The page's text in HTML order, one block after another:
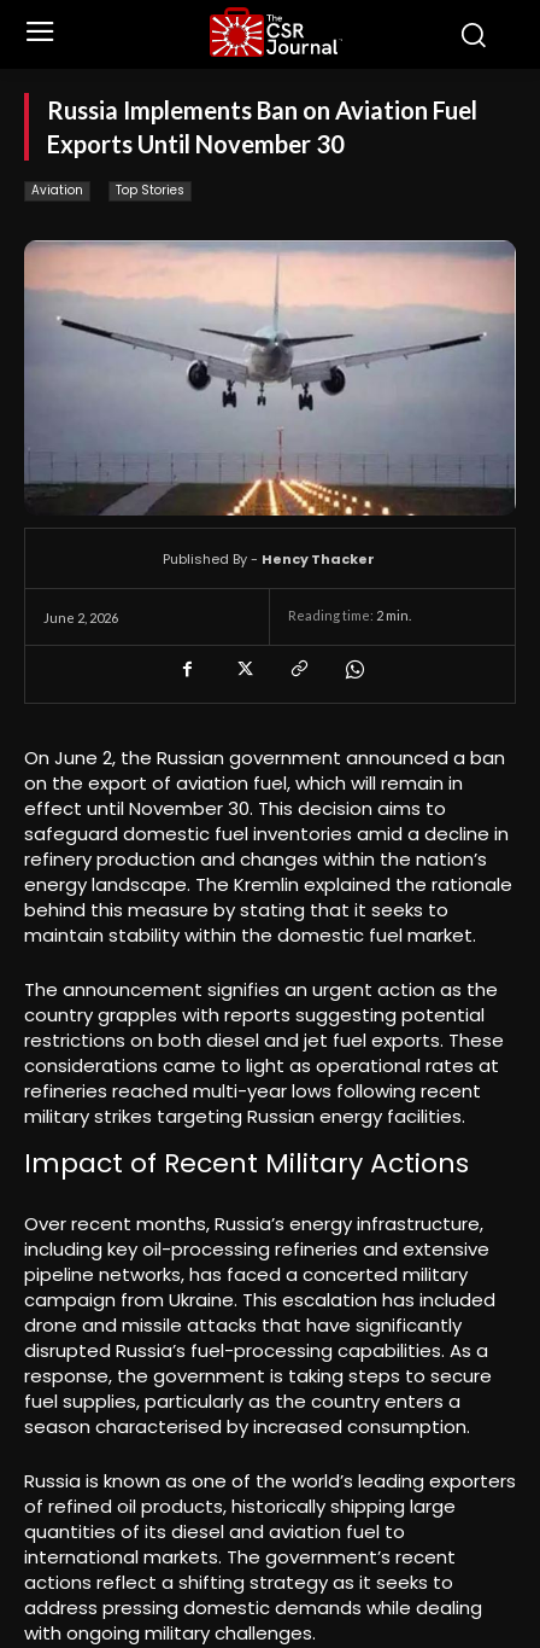
Russia Implements Ban on Aviation Fuel
Exports Until November 30
Aviation Top Stories
June 2, 2026 Reading time: 2 min.
Published By - Hency Thacker
On June 2, the Russian government announced a ban
on the export of aviation fuel, which will remain in
effect until November 30. This decision aims to
safeguard domestic fuel inventories amid a decline in
refinery production and changes within the nation’s
energy landscape. The Kremlin explained the rationale
behind this measure by stating that it seeks to
maintain stability within the domestic fuel market.
The announcement signifies an urgent action as the
country grapples with reports suggesting potential
restrictions on both diesel and jet fuel exports. These
considerations came to light as operational rates at
refineries reached multi-year lows following recent
military strikes targeting Russian energy facilities.
Impact of Recent Military Actions
Over recent months, Russia’s energy infrastructure,
including key oil-processing refineries and extensive
pipeline networks, has faced a concerted military
campaign from Ukraine. This escalation has included
drone and missile attacks that have significantly
disrupted Russia’s fuel-processing capabilities. As a
response, the government is taking steps to secure
fuel supplies, particularly as the country enters a
season characterised by increased consumption.
Russia is known as one of the world’s leading exporters
of refined oil products, historically shipping large
quantities of its diesel and aviation fuel to
international markets. The government’s recent
actions reflect a shifting strategy as it seeks to
address pressing domestic demands while dealing
with ongoing military challenges.